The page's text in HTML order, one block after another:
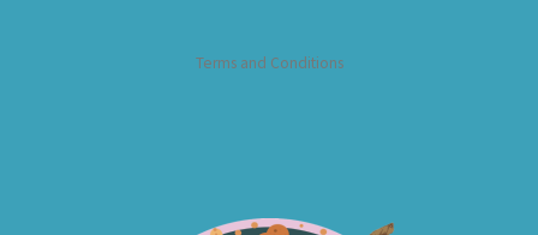
Terms and Conditions